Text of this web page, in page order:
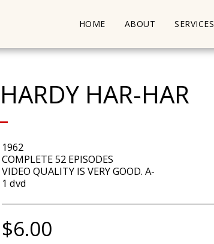
HOME ABOUT SERVICES
HAR-HAR
1962
COMPLETE 52 EPISODES
VIDEO QUALITY IS VERY GOOD. A-
1 dvd
$6.00